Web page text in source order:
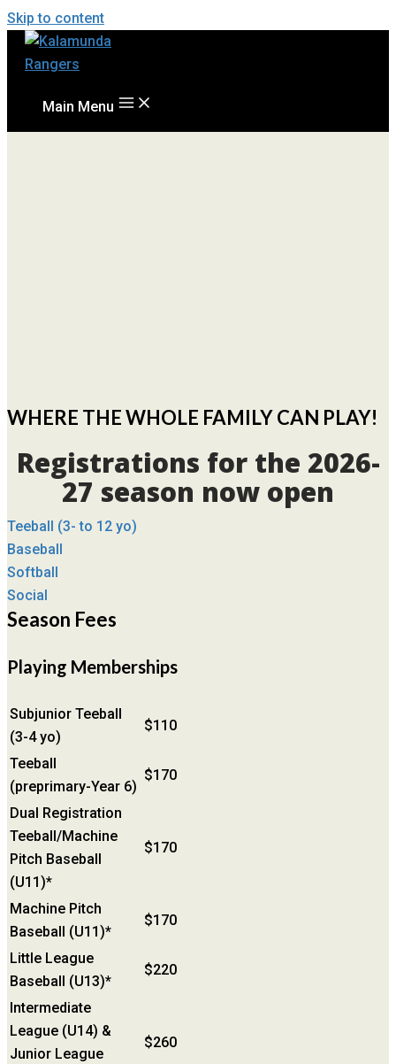
Skip to content
Main Menu
WHERE THE WHOLE FAMILY CAN PLAY!
Registrations for the 2026-
27 season now open
Teeball (3- to 12 yo)
Baseball
Softball
Social
Season Fees
Playing Memberships
Subjunior Teeball
(3-4 yo)
$110
Teeball
(preprimary-Year 6)
$170
Dual Registration
Teeball/Machine
Pitch Baseball
(U11)*
$170
Machine Pitch
Baseball (U11)*
$170
Little League
Baseball (U13)*
$220
Intermediate
League (U14) &
Junior League
$260